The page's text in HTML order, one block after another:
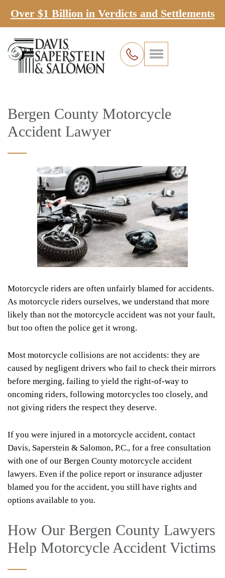
Over $1 Billion in Verdicts and Settlements
Bergen County Motorcycle
Accident Lawyer
Motorcycle riders are often unfairly blamed for accidents.
As motorcycle riders ourselves, we understand that more
likely than not the motorcycle accident was not your fault,
but too often the police get it wrong.
Most motorcycle collisions are not accidents: they are
caused by negligent drivers who fail to check their mirrors
before merging, failing to yield the right-of-way to
oncoming riders, following motorcycles too closely, and
not giving riders the respect they deserve.
If you were injured in a motorcycle accident, contact
Davis, Saperstein & Salomon, P.C., for a free consultation
with one of our Bergen County motorcycle accident
lawyers. Even if the police report or insurance adjuster
blamed you for the accident, you still have rights and
options available to you.
How Our Bergen County Lawyers
Help Motorcycle Accident Victims